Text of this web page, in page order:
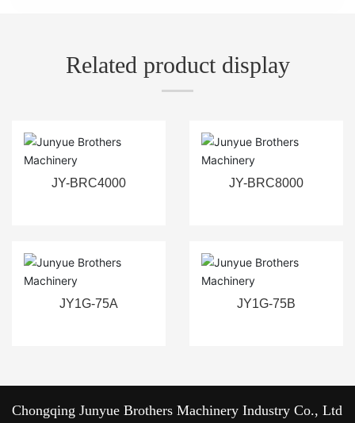
Related product display
JY-BRC4000 JY-BRC8000
JY1G-75A JY1G-75B
Chongqing Junyue Brothers Machinery Industry Co., Ltd